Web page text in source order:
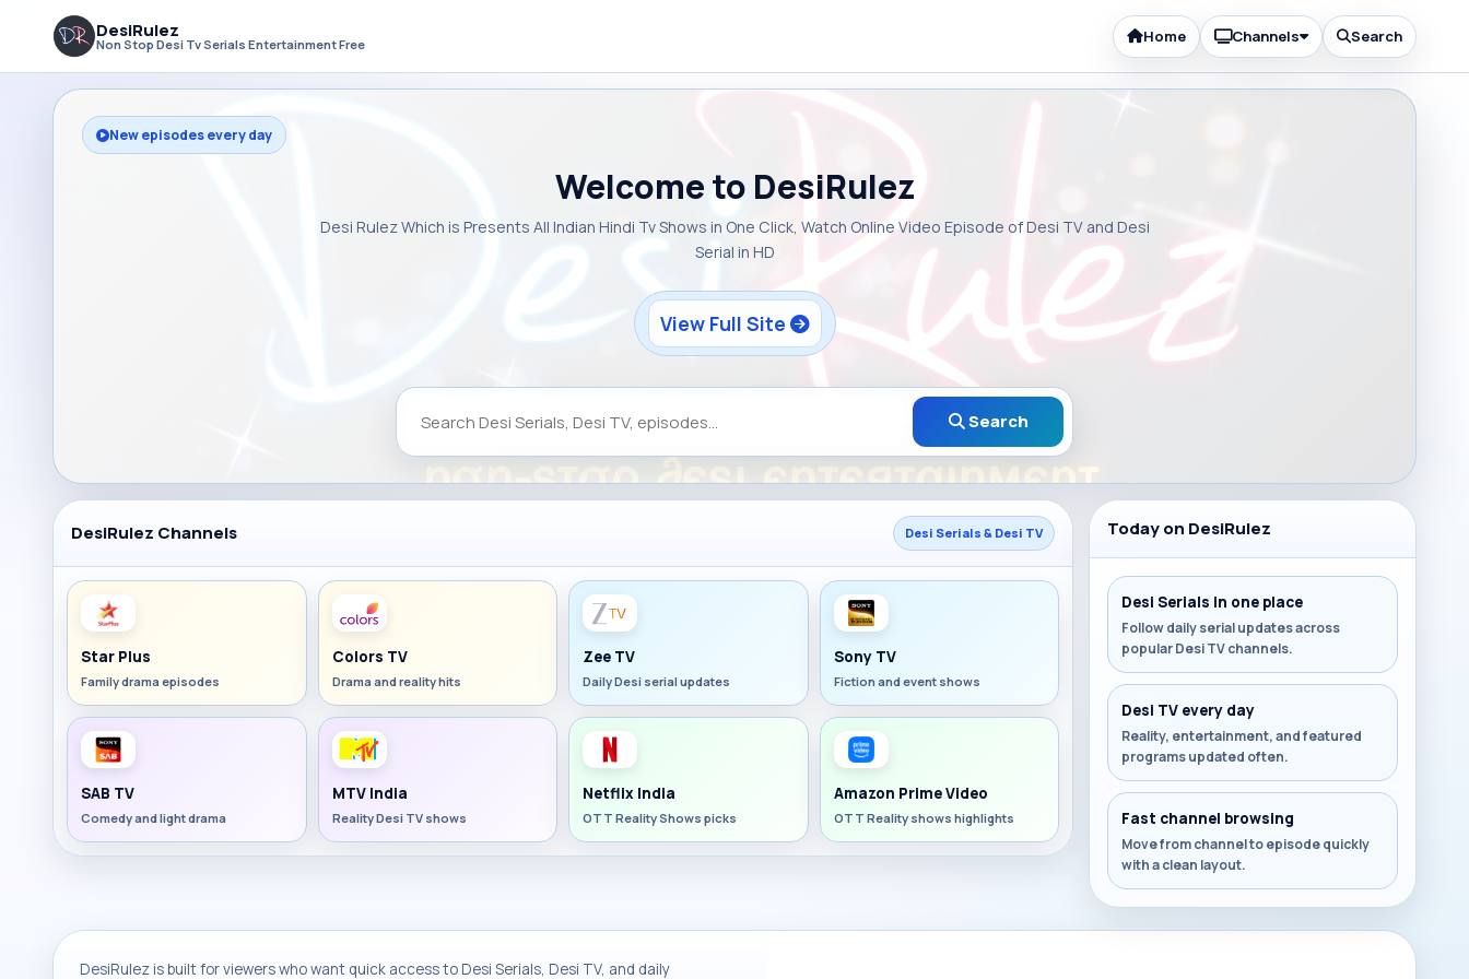
DesiRulez
Non Stop Desi Tv Serials Entertainment Free Home Channels Search
New episodes every day
Welcome to DesiRulez
Desi Rulez Which is Presents All Indian Hindi Tv Shows in One Click, Watch Online Video Episode of Desi TV and Desi
Serial in HD
View Full Site
Search
DesiRulez Channels Desi Serials & Desi TV
Star Plus
Family drama episodes
Colors TV
Drama and reality hits
Zee TV
Daily Desi serial updates
Sony TV
Fiction and event shows
SAB TV
Comedy and light drama
MTV India
Reality Desi TV shows
Netflix India
OTT Reality Shows picks
Amazon Prime Video
OTT Reality shows highlights
Today on DesiRulez
Desi Serials in one place
Follow daily serial updates across
popular Desi TV channels.
Desi TV every day
Reality, entertainment, and featured
programs updated often.
Fast channel browsing
Move from channel to episode quickly
with a clean layout.
DesiRulez is built for viewers who want quick access to Desi Serials, Desi TV, and daily